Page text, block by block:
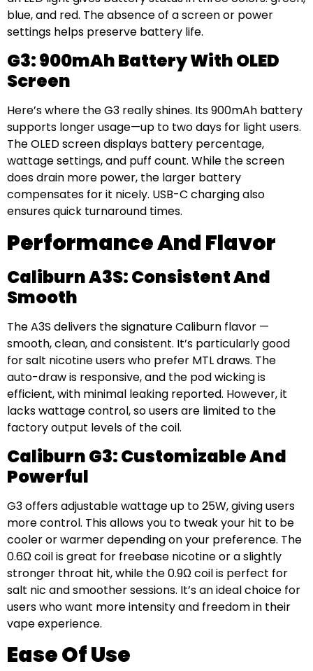
blue, and red. The absence of a screen or power
settings helps preserve battery life.
G3: 900mAh Battery With OLED
Screen
Here’s where the G3 really shines. Its 900mAh battery
supports longer usage—up to two days for light users.
The OLED screen displays battery percentage,
wattage settings, and puff count. While the screen
does drain more power, the larger battery
compensates for it nicely. USB-C charging also
ensures quick turnaround times.
Performance And Flavor
Caliburn A3S: Consistent And
Smooth
The A3S delivers the signature Caliburn flavor —
smooth, clean, and consistent. It’s particularly good
for salt nicotine users who prefer MTL draws. The
auto-draw is responsive, and the pod wicking is
efficient, with minimal leaking reported. However, it
lacks wattage control, so users are limited to the
factory output levels of the coil.
Caliburn G3: Customizable And
Powerful
G3 offers adjustable wattage up to 25W, giving users
more control. This allows you to tweak your hit to be
cooler or warmer depending on your preference. The
0.6Ω coil is great for freebase nicotine or a slightly
stronger throat hit, while the 0.9Ω coil is perfect for
salt nic and smoother sessions. It’s an ideal choice for
users who want more intensity and freedom in their
vape experience.
Ease Of Use